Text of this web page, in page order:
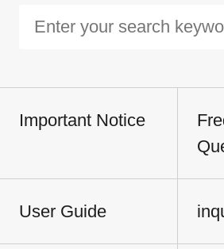
Important Notice
User Guide